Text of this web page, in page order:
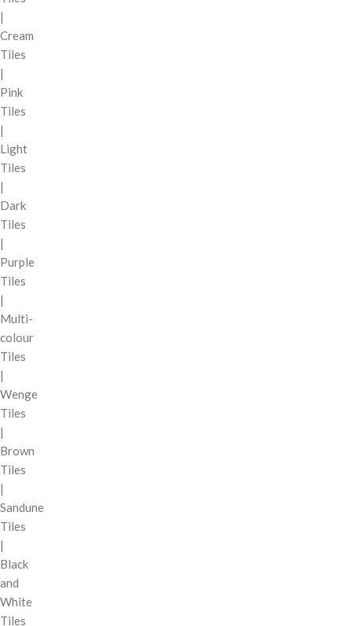
|
Cream
Tiles
|
Pink
Tiles
|
Light
Tiles
|
Dark
Tiles
|
Purple
Tiles
|
Multi-
colour
Tiles
|
Wenge
Tiles
|
Brown
Tiles
|
Sandune
Tiles
|
Black
and
White
Tiles